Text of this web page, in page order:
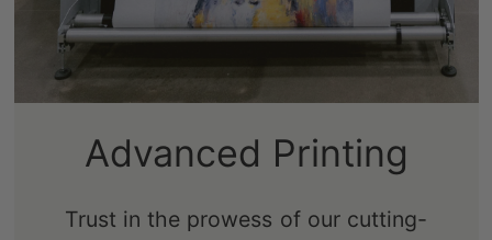
Advanced Printing
Trust in the prowess of our cutting-
Sustainably-Sourced
Frames